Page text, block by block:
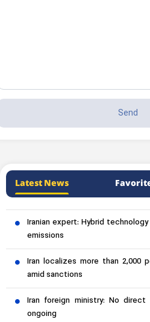
Latest News
Iranian expert: Hybrid
emissions
Iran localizes more than 2,000
amid sanctions
Iran foreign ministry: No direct
ongoing